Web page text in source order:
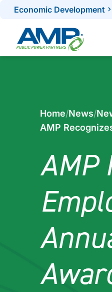
Skip
content
Economic Development
Home/News/
AMP
AMP